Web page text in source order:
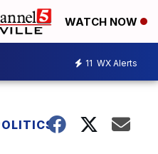
WATCH NOW
11 WX Alerts